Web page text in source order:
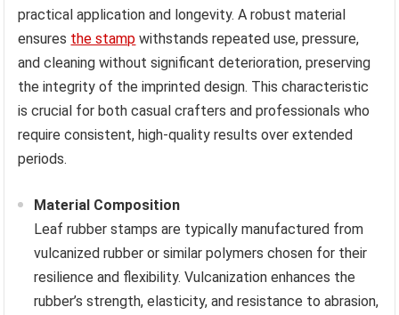
practical application and longevity. A robust material
ensures the stamp withstands repeated use, pressure,
and cleaning without significant deterioration, preserving
the integrity of the imprinted design. This characteristic
is crucial for both casual crafters and professionals who
require consistent, high-quality results over extended
periods.
Material Composition
Leaf rubber stamps are typically manufactured from
vulcanized rubber or similar polymers chosen for their
resilience and flexibility. Vulcanization enhances the
rubber’s strength, elasticity, and resistance to abrasion,